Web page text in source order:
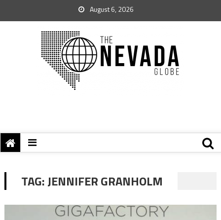
August 6, 2026
TAG:JENNIFER GRANHOLM